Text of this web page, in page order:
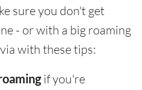
sure you don't get
- or with a big roaming
with these tips:
if you're